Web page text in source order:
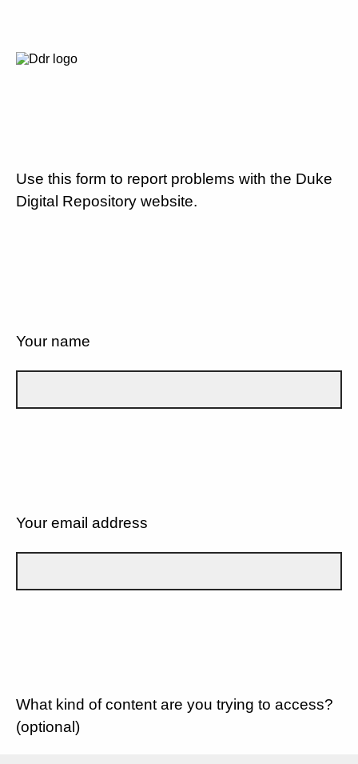
Use this form to report problems with the Duke
Digital Repository website.
Your name
Your email address
What kind of content are you trying to access?
(optional)